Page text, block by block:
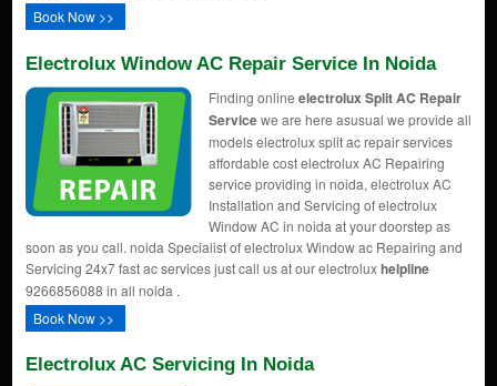
Book Now >>
Electrolux Window AC Repair Service In Noida
Finding online electrolux Split AC Repair
Servicewe are here asusual we provide all
models electrolux split ac repair services
affordable cost electrolux AC Repairing
service providing in noida, electrolux AC
Installation and Servicing of electrolux
Window AC in noida at your doorstep as
soon as you call. noida Specialist of electrolux Window ac Repairing and
Servicing 24x7 fast ac services just call us at our electroluxhelpline
9266856088 in all noida .
Book Now >>
Electrolux AC Servicing In Noida